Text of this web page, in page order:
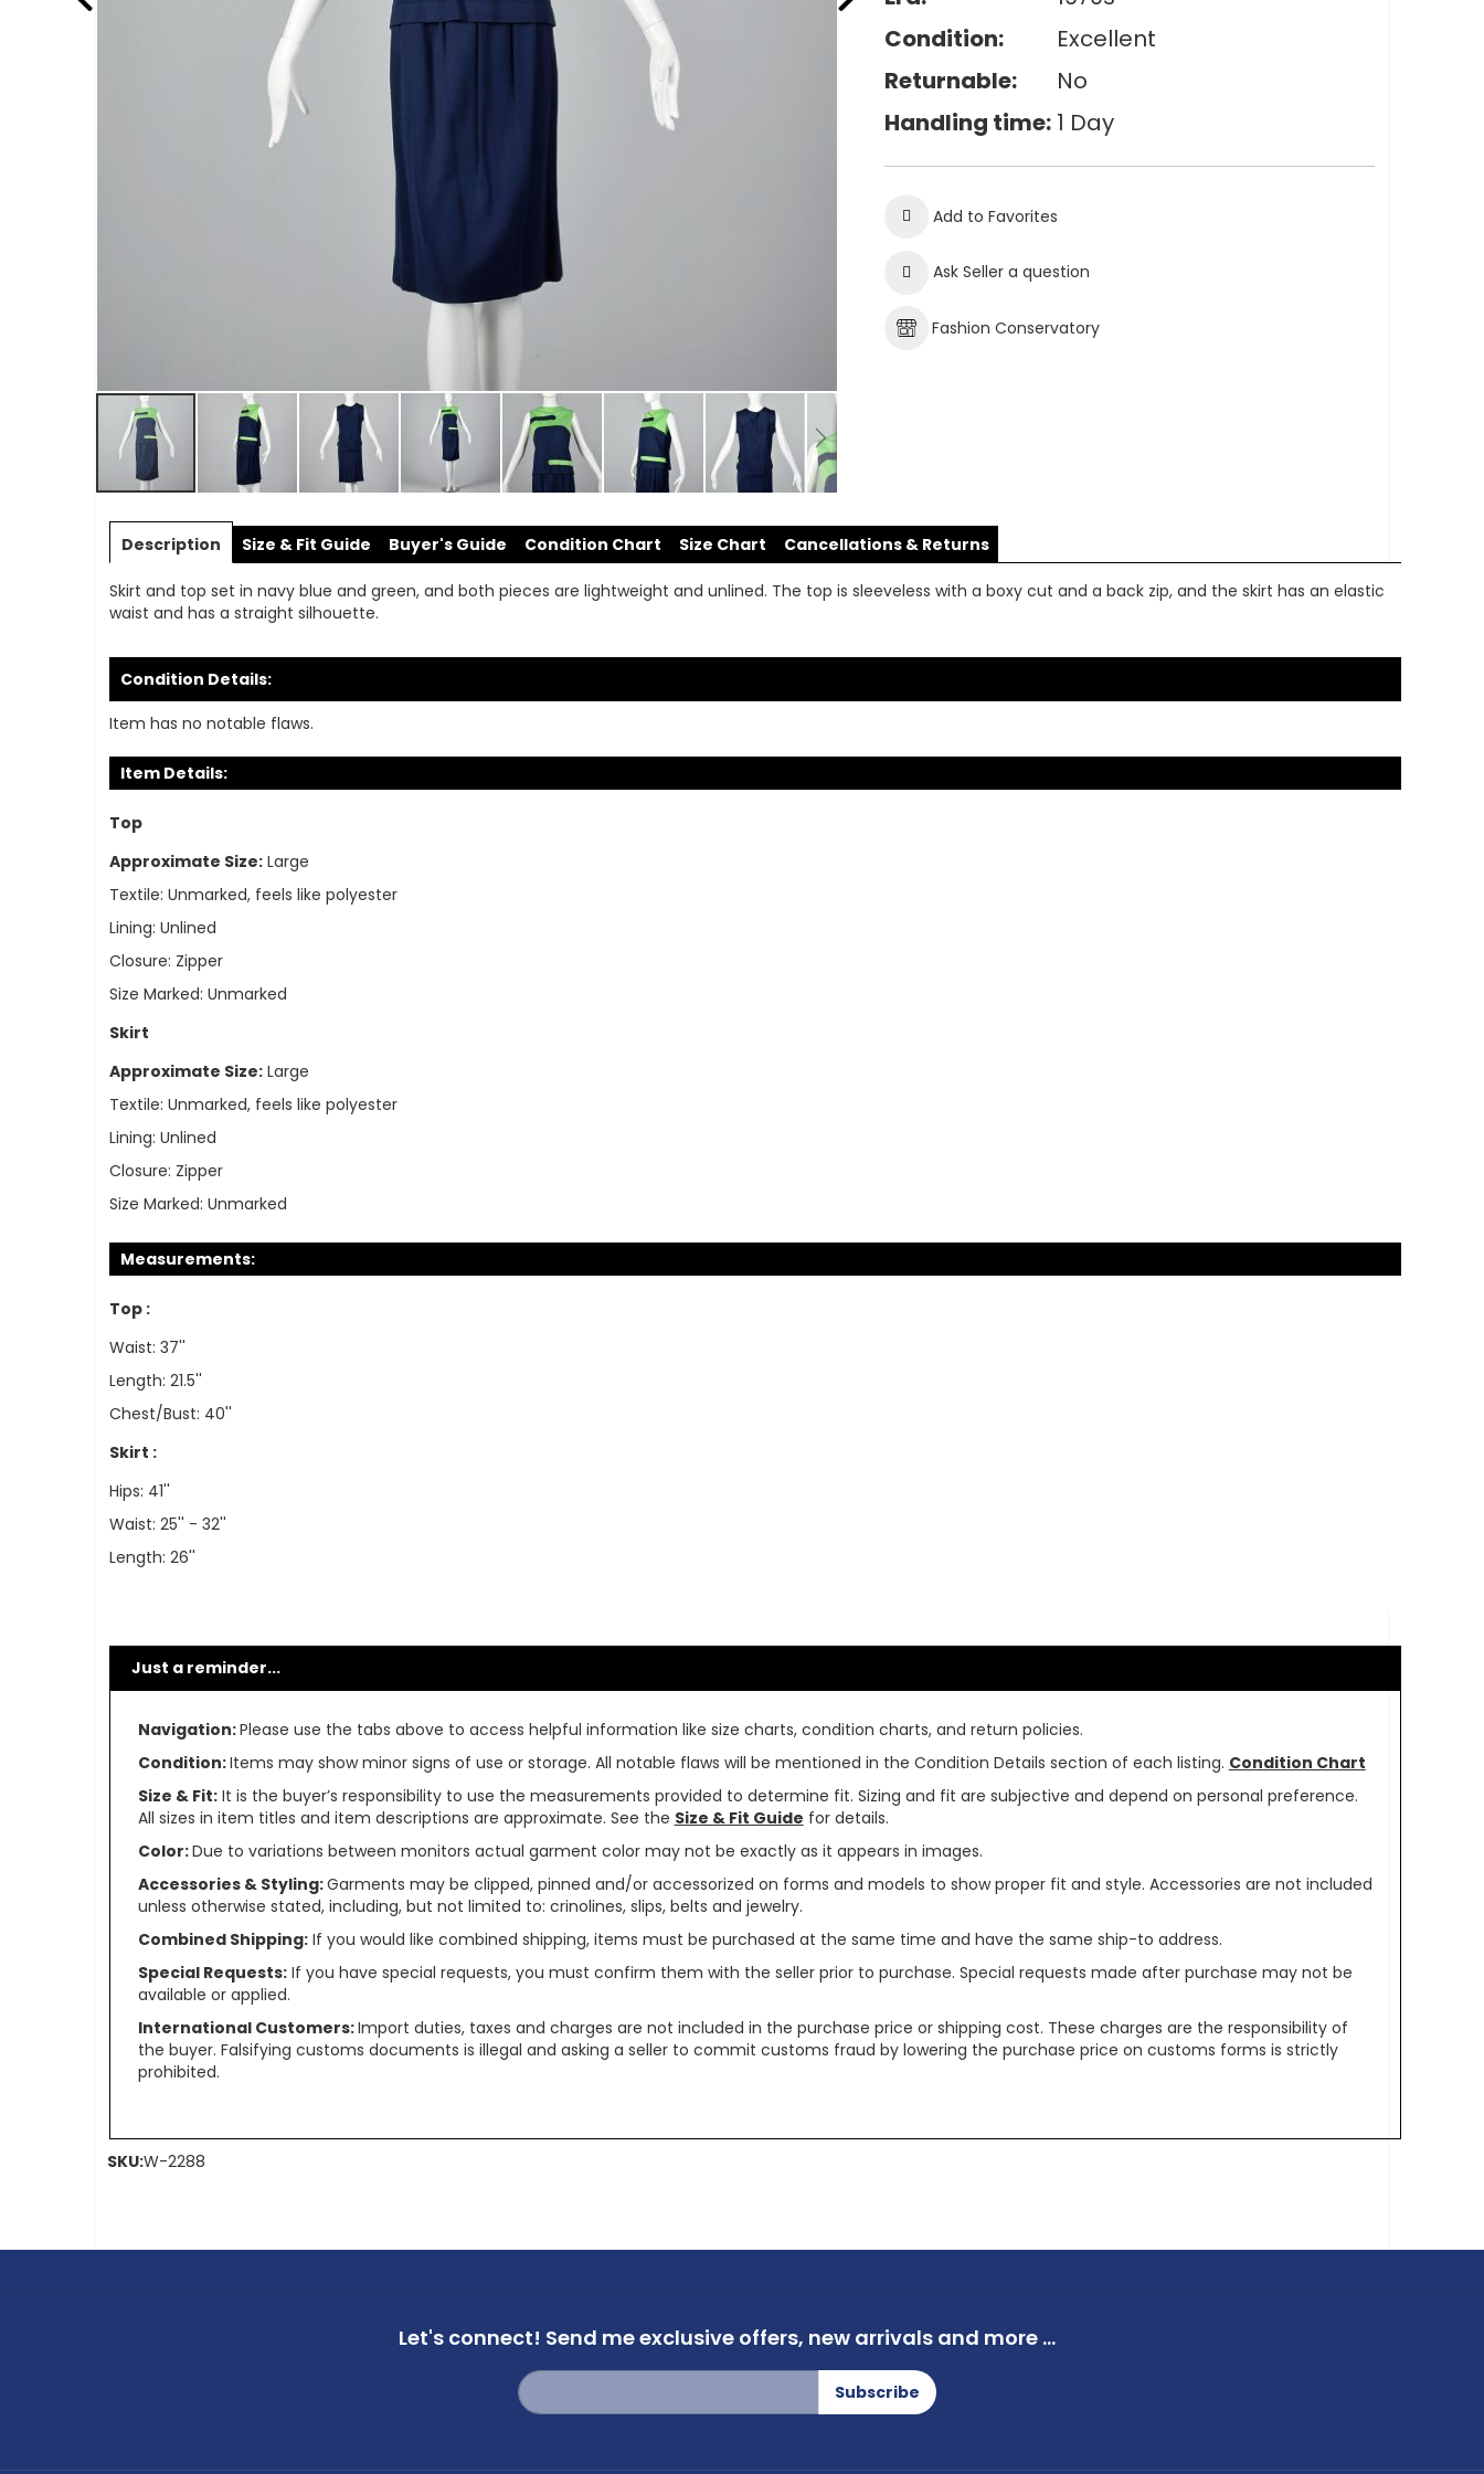
to
of
the
gallery
Condition:
Excellent
Returnable:
No
Handling time: 1 Day
Add to Favorites
Ask Seller a question
Fashion Conservatory
Description
Skirt and top set in navy blue and green, and both pieces are lightweight and unlined. The top is sleeveless with a boxy cut and a back zip, and the skirt has an elastic
waist and has a straight silhouette.
Condition Details:
Item has no notable flaws.
Item Details:
Top
Approximate Size: Large
Textile: Unmarked, feels like polyester
Lining: Unlined
Closure: Zipper
Size Marked: Unmarked
Skirt
Approximate Size: Large
Textile: Unmarked, feels like polyester
Lining: Unlined
Closure: Zipper
Size Marked: Unmarked
Measurements:
Top :
Waist: 37''
Length: 21.5''
Chest/Bust: 40''
Skirt :
Hips: 41''
Waist: 25'' - 32''
Length: 26''
Size & Fit Guide Buyer's Guide Condition Chart Size Chart Cancellations & Returns
Just a reminder...
Navigation:Please use the tabs above to access helpful information like size charts, condition charts, and return policies.
Condition:Items may show minor signs of use or storage. All notable flaws will be mentioned in the Condition Details section of each listing. Condition Chart
Size & Fit:It is the buyer’s responsibility to use the measurements provided to determine fit. Sizing and fit are subjective and depend on personal preference.
All sizes in item titles and item descriptions are approximate. See the Size & Fit Guide for details.
Color:Due to variations between monitors actual garment color may not be exactly as it appears in images.
Accessories & Styling:Garments may be clipped, pinned and/or accessorized on forms and models to show proper fit and style. Accessories are not included
unless otherwise stated, including, but not limited to: crinolines, slips, belts and jewelry.
Combined Shipping:If you would like combined shipping, items must be purchased at the same time and have the same ship-to address.
Special Requests:If you have special requests, you must confirm them with the seller prior to purchase. Special requests made after purchase may not be
available or applied.
International Customers:Import duties, taxes and charges are not included in the purchase price or shipping cost. These charges are the responsibility of
the buyer. Falsifying customs documents is illegal and asking a seller to commit customs fraud by lowering the purchase price on customs forms is strictly
prohibited.
SKU:W-2288
Let's connect! Send me exclusive offers, new arrivals and more ...
Sign
Up
for
Subscribe